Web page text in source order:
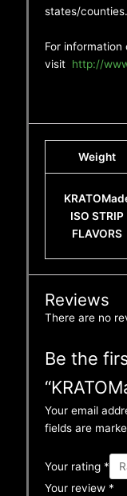
states/counties.
For
visit http://
Weight
ISO STRIP
FLAVORS
Reviews
There are no
Be the
Your email
fields are
Your rating *
Your review *